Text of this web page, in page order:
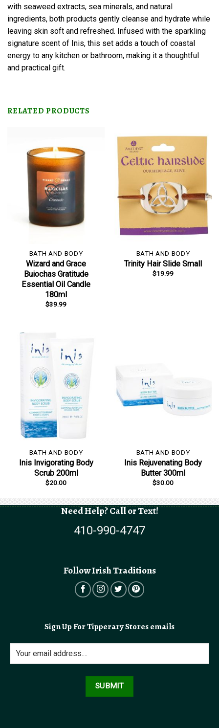
with seaweed extracts, sea minerals, and natural
ingredients, both products gently cleanse and hydrate while
leaving skin soft and refreshed. Infused with the sparkling
signature scent of Inis, this set adds a touch of coastal
energy to any kitchen or bathroom, making it a thoughtful
and practical gift.
RELATED PRODUCTS
BATH AND BODY
Wizard and Grace
Buiochas Gratitude
Essential Oil Candle
180ml
$39.99
BATH AND BODY
Trinity Hair Slide Small
$19.99
BATH AND BODY
Inis Invigorating Body
Scrub 200ml
$20.00
BATH AND BODY
Inis Rejuvenating Body
Butter 300ml
$30.00
Need Help? Call or Text!
410-990-4747
Follow Irish Traditions
Sign Up For Tipperary Stores emails